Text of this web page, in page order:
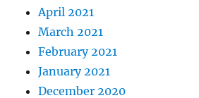
April 2021
March 2021
February 2021
January 2021
December 2020